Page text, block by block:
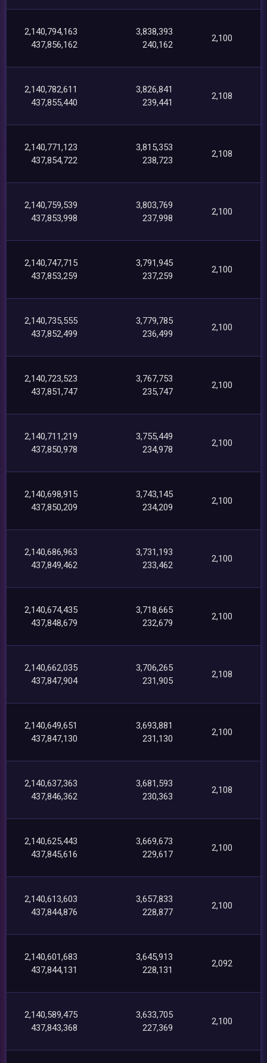
2,140,794,163
437,856,162
3,838,393
240,162
2,100
2,140,782,611
437,855,440
3,826,841
239,441
2,108
2,140,771,123
437,854,722
3,815,353
238,723
2,108
2,140,759,539
437,853,998
3,803,769
237,998
2,100
2,140,747,715
437,853,259
3,791,945
237,259
2,100
2,140,735,555
437,852,499
3,779,785
236,499
2,100
2,140,723,523
437,851,747
3,767,753
235,747
2,100
2,140,711,219
437,850,978
3,755,449
234,978
2,100
2,140,698,915
437,850,209
3,743,145
234,209
2,100
2,140,686,963
437,849,462
3,731,193
233,462
2,100
2,140,674,435
437,848,679
3,718,665
232,679
2,100
2,140,662,035
437,847,904
3,706,265
231,905
2,108
2,140,649,651
437,847,130
3,693,881
231,130
2,100
2,140,637,363
437,846,362
3,681,593
230,363
2,108
2,140,625,443
437,845,616
3,669,673
229,617
2,100
2,140,613,603
437,844,876
3,657,833
228,877
2,100
2,140,601,683
437,844,131
3,645,913
228,131
2,092
2,140,589,475
437,843,368
3,633,705
227,369
2,100